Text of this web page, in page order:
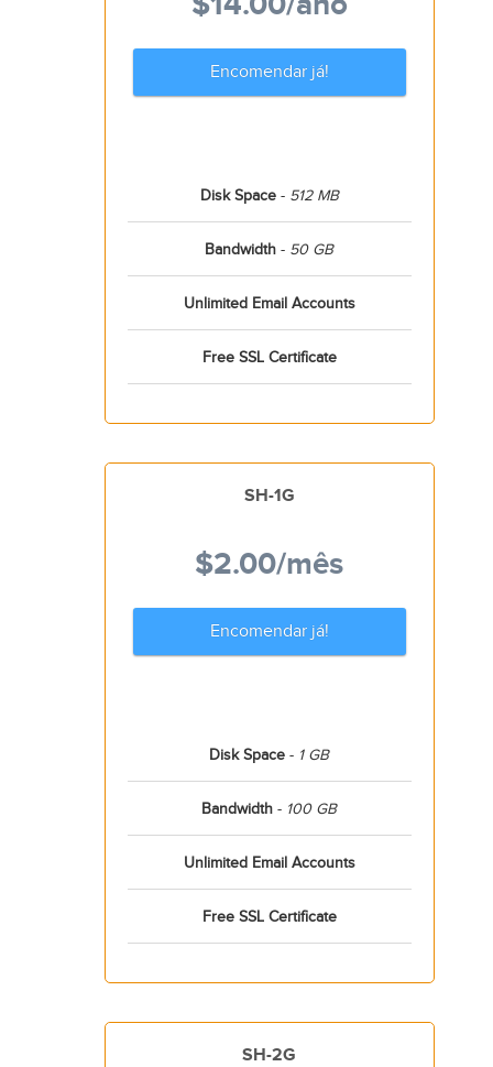
Encomendar já!
Disk Space- 512 MB
Bandwidth - 50 GB
Unlimited Email Accounts
Free SSL Certificate
SH-1G
$2.00/mês
Encomendar já!
Disk Space - 1 GB
Bandwidth - 100 GB
Unlimited Email Accounts
Free SSL Certificate
SH-2G